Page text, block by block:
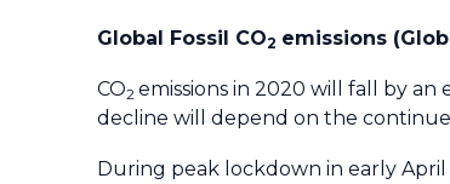
Global Fossil CO2 emissions
CO2 emissions in 2020 will fall by an
decline will depend on the
During peak lockdown in early April